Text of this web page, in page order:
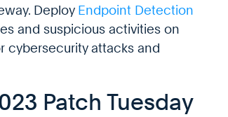
Deploy Endpoint Detection
and suspicious activities on
cybersecurity attacks and
Patch Tuesday